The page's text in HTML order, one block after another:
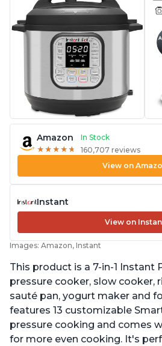
Amazon
In Stock
★ ★ ★ ★ ★
★ ★ ★ ★ ★ 160,707 reviews
View on
Instant
View on
Images: Amazon, Instant
This product is a 7-in-1 Instant
pressure cooker, slow cooker,
sauté pan, yogurt maker and
features 13 customizable
pressure cooking and comes
for more even cooking. It's